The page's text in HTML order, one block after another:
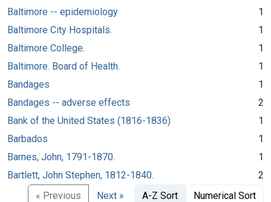
Baltimore -- epidemiology
1
Baltimore City Hospitals.
1
Baltimore College.
1
Baltimore. Board of Health.
1
Bandages
1
Bandages -- adverse effects
2
Bank of the United States (1816-1836)
1
Barbados
1
Barnes, John, 1791-1870.
1
Bartlett, John Stephen, 1812-1840.
2
« Previous
Next » A-Z Sort Numerical Sort